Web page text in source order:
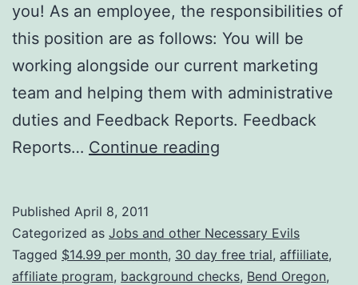
you! As an employee, the responsibilities of
this position are as follows: You will be
working alongside our current marketing
team and helping them with administrative
duties and Feedback Reports. Feedback
Reports… Continue reading
Scams
Published April 8, 2011
Categorized as Jobs and other Necessary Evils
Tagged $14.99 per month, 30 day free trial, affiiliate,
affiliate program, background checks, Bend Oregon,